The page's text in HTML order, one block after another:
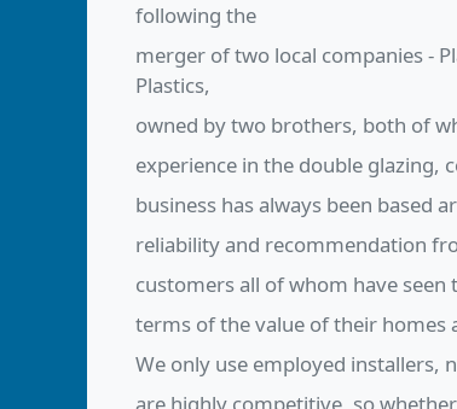
following the
merger of two local companies -
Plastics,
owned by two brothers, both of
experience in the double glazing,
business has always been based
reliability and recommendation
customers all of whom have
terms of the value of their homes
We only use employed installers,